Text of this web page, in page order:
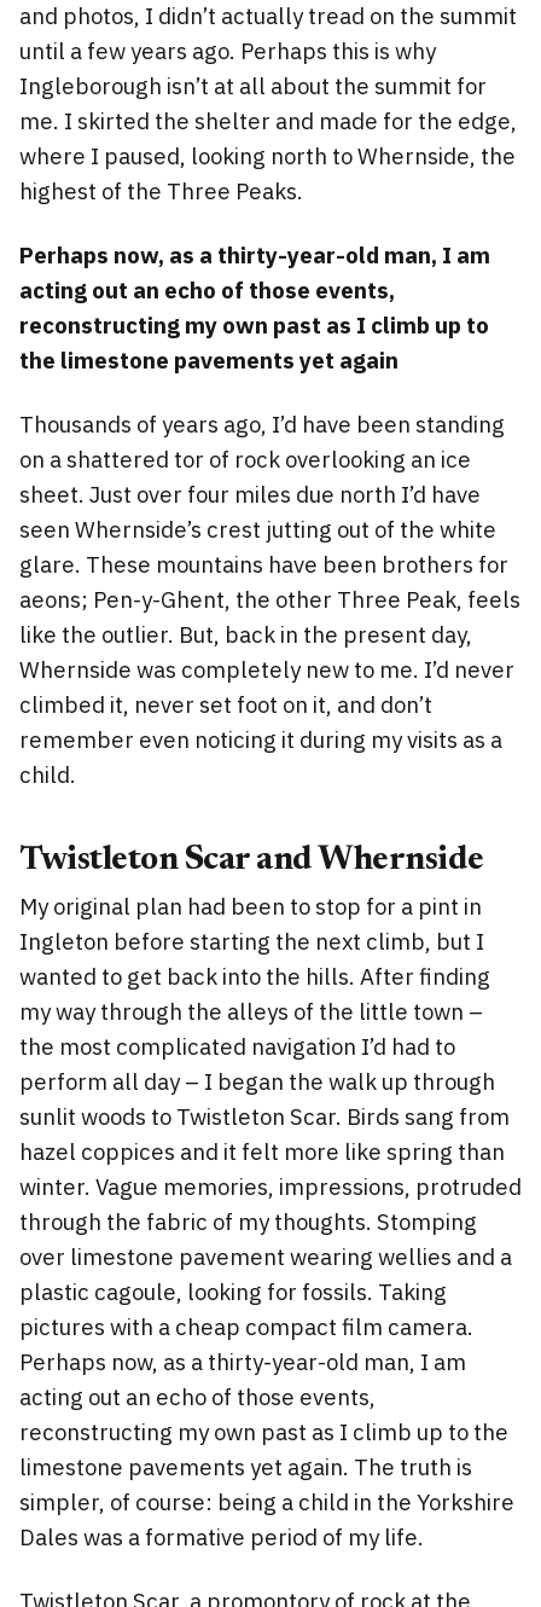
and photos, I didn’t actually tread on the summit
until a few years ago. Perhaps this is why
Ingleborough isn’t at all about the summit for
me. I skirted the shelter and made for the edge,
where I paused, looking north to Whernside, the
highest of the Three Peaks.
Perhaps now, as a thirty-year-old man, I am
acting out an echo of those events,
reconstructing my own past as I climb up to
the limestone pavements yet again
Thousands of years ago, I’d have been standing
on a shattered tor of rock overlooking an ice
sheet. Just over four miles due north I’d have
seen Whernside’s crest jutting out of the white
glare. These mountains have been brothers for
aeons; Pen-y-Ghent, the other Three Peak, feels
like the outlier. But, back in the present day,
Whernside was completely new to me. I’d never
climbed it, never set foot on it, and don’t
remember even noticing it during my visits as a
child.
Twistleton Scar and Whernside
My original plan had been to stop for a pint in
Ingleton before starting the next climb, but I
wanted to get back into the hills. After finding
my way through the alleys of the little town –
the most complicated navigation I’d had to
perform all day – I began the walk up through
sunlit woods to Twistleton Scar. Birds sang from
hazel coppices and it felt more like spring than
winter. Vague memories, impressions, protruded
through the fabric of my thoughts. Stomping
over limestone pavement wearing wellies and a
plastic cagoule, looking for fossils. Taking
pictures with a cheap compact film camera.
Perhaps now, as a thirty-year-old man, I am
acting out an echo of those events,
reconstructing my own past as I climb up to the
limestone pavements yet again. The truth is
simpler, of course: being a child in the Yorkshire
Dales was a formative period of my life.